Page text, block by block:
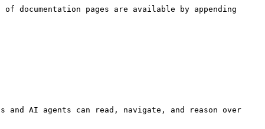
documentation pages are available by appending
and AI agents can read, navigate, and reason over